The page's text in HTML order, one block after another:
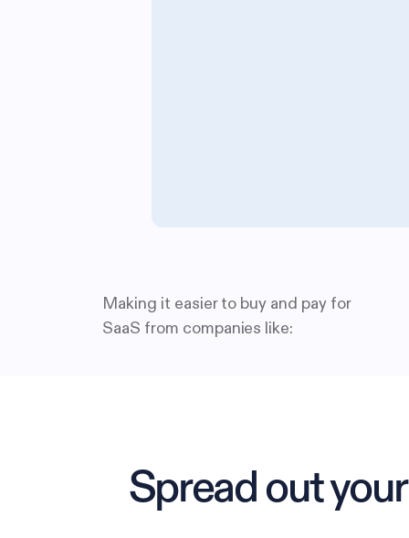
Making it easier to buy and pay for
SaaS from companies like:
Spread out